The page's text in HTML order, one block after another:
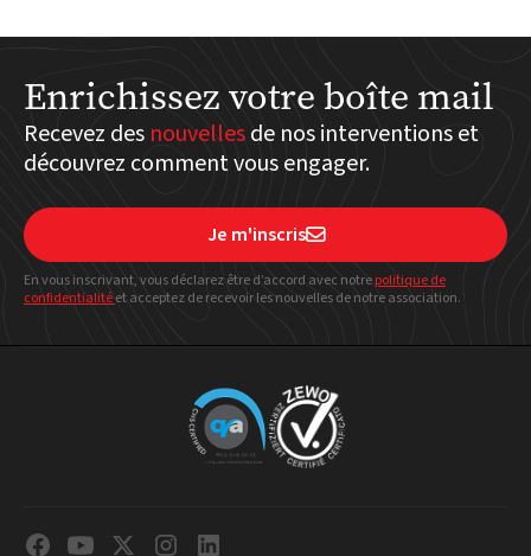
Enrichissez votre boîte mail
Recevez des nouvellesde nos interventions et
découvrez comment vous engager.
Je m'inscris
En vous inscrivant, vous déclarez être d’accord avec notrepolitiquede
confidentialitéet acceptez de recevoir les nouvelles de notre association.